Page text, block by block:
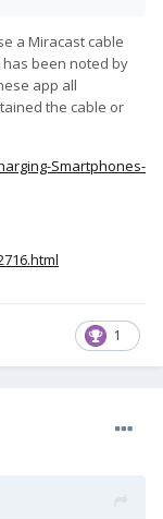
a Miracast cable
been noted by
app all
the cable or
Smartphones-
1